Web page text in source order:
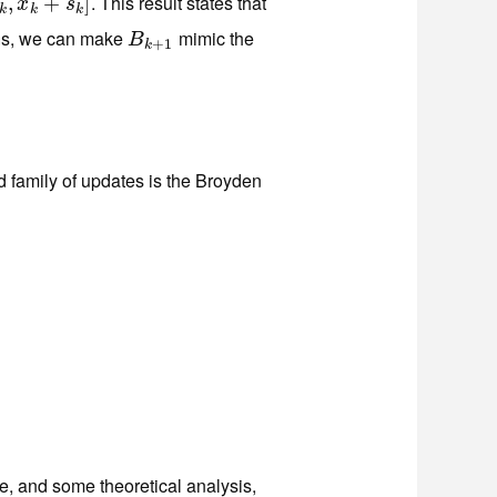
k xk sk
we can makeBk+1
Bk+1 mimic the
family of updates is the Broyden
and some theoretical analysis,